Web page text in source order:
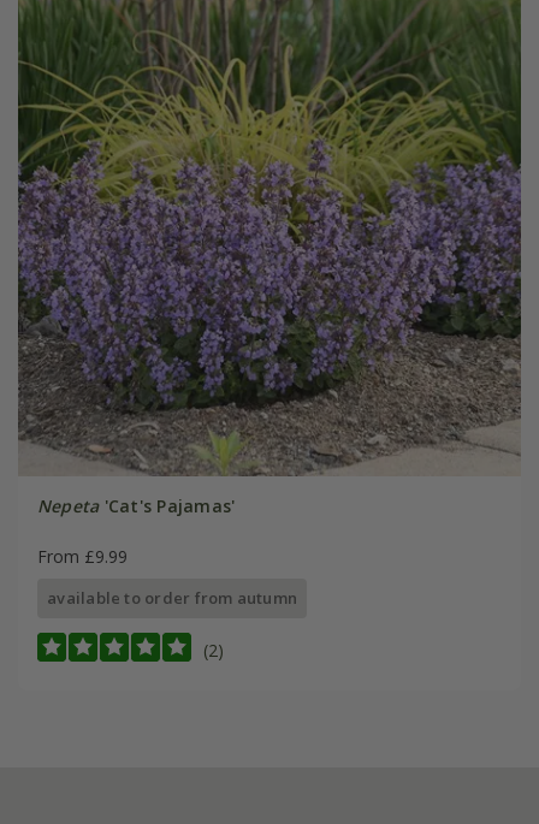
Nepeta'Cat's Pajamas'
From £9.99
available to order from autumn
(2)